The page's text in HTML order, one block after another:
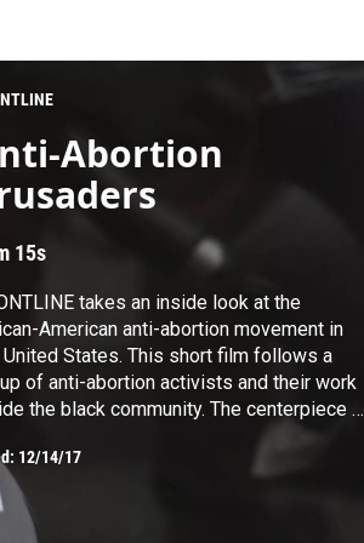
Abortion
15s
takes an inside look at the
American anti-abortion movement in
United States. This short film follows a
of anti-abortion activists and their work
the black community. The centerpiece of
message: "The most dangerous place for
American child is in the womb."
12/14/17